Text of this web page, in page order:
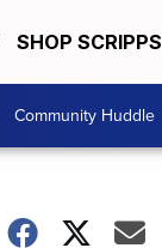
SHOP SCRIPPS
Community Huddle